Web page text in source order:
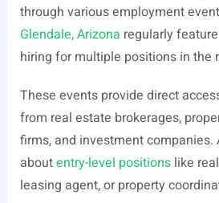
through various employment
Glendale, Arizona regularly
hiring for multiple positions in the
These events provide direct
from real estate brokerages,
firms, and investment companies.
aboutentry-level positionslike
leasing agent, or property